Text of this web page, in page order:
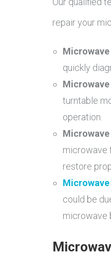
repair your
quickly
turntable
operation.
microwave
restore
could be
microwave